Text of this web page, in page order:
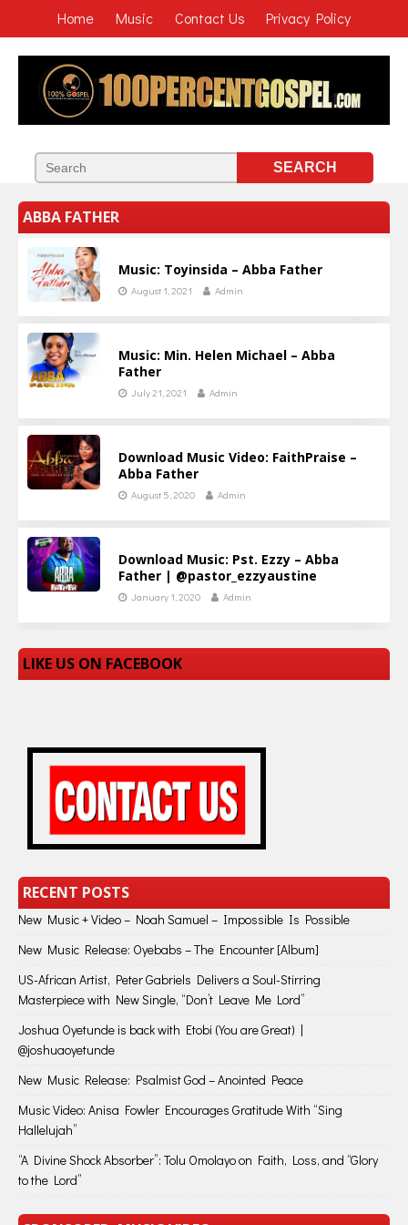
Home Music Contact Us Privacy Policy
ABBA FATHER
Music: Toyinsida – Abba Father
August 1, 2021 Admin
Music: Min. Helen Michael – Abba
Father
July 21, 2021 Admin
Download Music Video: FaithPraise –
Abba Father
August 5, 2020 Admin
Download Music: Pst. Ezzy – Abba
Father | @pastor_ezzyaustine
January 1, 2020 Admin
LIKE US ON FACEBOOK
RECENT POSTS
New Music + Video – Noah Samuel – Impossible Is Possible
New Music Release: Oyebabs – The Encounter [Album]
US-African Artist, Peter Gabriels Delivers a Soul-Stirring
Masterpiece with New Single, “Don’t Leave Me Lord”
Joshua Oyetunde is back with Etobi (You are Great) |
@joshuaoyetunde
New Music Release: Psalmist God – Anointed Peace
Music Video: Anisa Fowler Encourages Gratitude With “Sing
Hallelujah”
“A Divine Shock Absorber”: Tolu Omolayo on Faith, Loss, and “Glory
to the Lord”